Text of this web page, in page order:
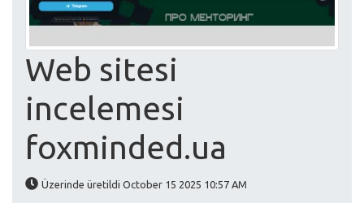
Web sitesi
incelemesi
foxminded.ua
Üzerinde üretildi October 15 2025 10:57 AM